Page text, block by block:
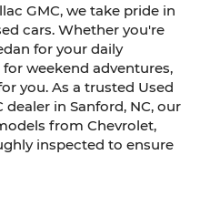
GMC, we take pride in
cars. Whether you're
for your daily
weekend adventures,
you. As a trusted Used
dealer in Sanford, NC, our
from Chevrolet,
inspected to ensure